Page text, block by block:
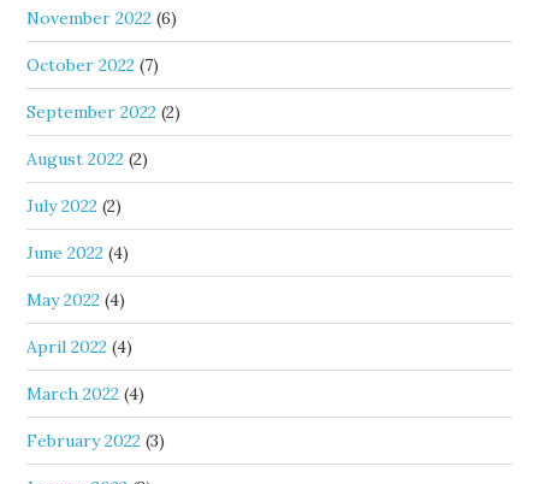
November 2022 (6)
October 2022 (7)
September 2022 (2)
August 2022 (2)
July 2022 (2)
June 2022 (4)
May 2022 (4)
April 2022 (4)
March 2022 (4)
February 2022 (3)